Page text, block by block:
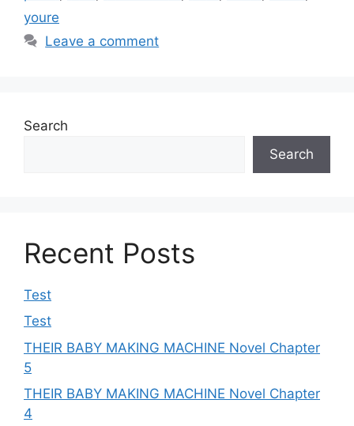
youre
Leave a comment
Search
Search
Recent Posts
Test
Test
THEIR BABY MAKING MACHINE Novel Chapter
5
THEIR BABY MAKING MACHINE Novel Chapter
4